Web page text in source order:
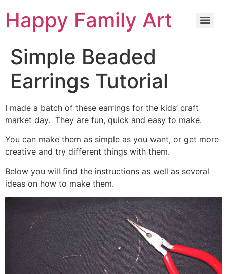
Happy Family Art
Simple Beaded
Earrings Tutorial
I made a batch of these earrings for the kids’ craft
market day. They are fun, quick and easy to make.
You can make them as simple as you want, or get more
creative and try different things with them.
Below you will find the instructions as well as several
ideas on how to make them.